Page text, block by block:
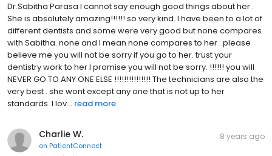
Dr.Sabitha Parasa I cannot say enough good things about her .
She is absolutely amazing!!!!!! so very kind. I have been to a lot of
different dentists and some were very good but none compares
with Sabitha. none and I mean none compares to her . please
believe me you will not be sorry if you go to her. trust your
dentistry work to her I promise you will not be sorry. !!!!!! you will
NEVER GO TO ANY ONE ELSE !!!!!!!!!!!!!!! The technicians are also the
very best . she wont except any one that is not up to her
standards. I lov... read more
Charlie W.
on PatientConnect
8 years ago